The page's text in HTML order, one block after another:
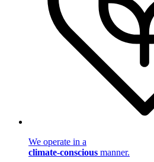
We operate in a
climate-conscious manner.